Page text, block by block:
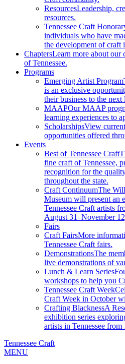
ResourcesLeadership,
resources.
Tennessee Craft
individuals who have
the development of craft
ChaptersLearn more about our
of Tennessee.
Programs
Emerging Artist Program
is an exclusive
their business to the next
MAAPOur MAAP
learning experiences to
ScholarshipsView
opportunities offered
Events
Best of Tennessee Craft
fine craft of Tennessee,
recognition for the
throughout the state.
Craft ContinuumThe
Museum will present an
Tennessee Craft artists
August 31–November
Fairs
Craft FairsMore
Tennessee Craft fairs.
DemonstrationsThe
live demonstrations of
Lunch & Learn Series
workshops to help you
Tennessee Craft Week
Craft Week in October
Crafting BlacknessA
exhibition series
artists in Tennessee from
Tennessee Craft
MENU